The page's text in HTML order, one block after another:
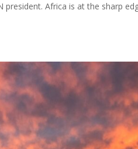
Africa is at the sharp